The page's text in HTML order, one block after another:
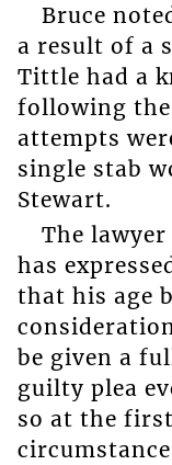
Bruce
a result of a
Tittle had a
following the
attempts
single stab
Stewart.
The
has
that his age
be given a
guilty plea
so at the